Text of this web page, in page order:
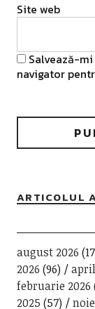
Site web
Salvează-
navigator
ARTICOLUL
august 2026
2026 (96)
februarie 2026
2025 (57)